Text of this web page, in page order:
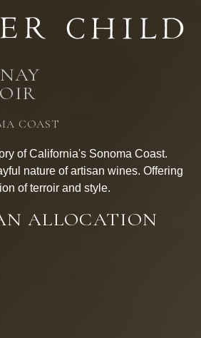
COAST
of California's Sonoma Coast.
nature of artisan wines. Offering
of terroir and style.
ALLOCATION